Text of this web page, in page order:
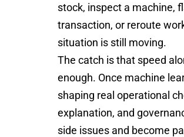
stock, inspect a machine,
transaction, or reroute
situation is still moving.
The catch is that speed
enough. Once machine
shaping real operational
explanation, and
side issues and become